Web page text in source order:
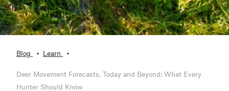
Blog Learn
Deer Movement Forecasts, Today and Beyond: What Every
Hunter Should Know